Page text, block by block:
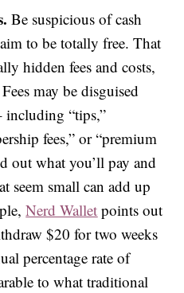
Be suspicious of cash
to be totally free. That
hidden fees and costs,
may be disguised
including “tips,”
fees,” or “premium
out what you’ll pay and
seem small can add up
Nerd Wallet points out
$20 for two weeks
percentage rate of
to what traditional